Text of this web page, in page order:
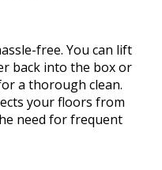
free. You can lift
back into the box or
a thorough clean.
your floors from
need for frequent